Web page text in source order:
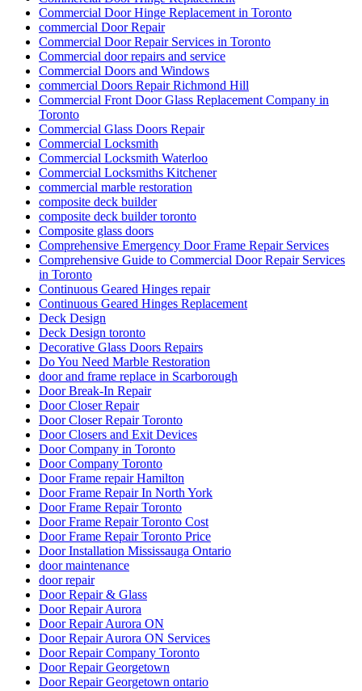
Commercial Door Hinge Replacement in Toronto
commercial Door Repair
Commercial Door Repair Services in Toronto
Commercial door repairs and service
Commercial Doors and Windows
commercial Doors Repair Richmond Hill
Commercial Front Door Glass Replacement Company in
Toronto
Commercial Glass Doors Repair
Commercial Locksmith
Commercial Locksmith Waterloo
Commercial Locksmiths Kitchener
commercial marble restoration
composite deck builder
composite deck builder toronto
Composite glass doors
Comprehensive Emergency Door Frame Repair Services
Comprehensive Guide to Commercial Door Repair Services
in Toronto
Continuous Geared Hinges repair
Continuous Geared Hinges Replacement
Deck Design
Deck Design toronto
Decorative Glass Doors Repairs
Do You Need Marble Restoration
door and frame replace in Scarborough
Door Break-In Repair
Door Closer Repair
Door Closer Repair Toronto
Door Closers and Exit Devices
Door Company in Toronto
Door Company Toronto
Door Frame repair Hamilton
Door Frame Repair In North York
Door Frame Repair Toronto
Door Frame Repair Toronto Cost
Door Frame Repair Toronto Price
Door Installation Mississauga Ontario
door maintenance
door repair
Door Repair & Glass
Door Repair Aurora
Door Repair Aurora ON
Door Repair Aurora ON Services
Door Repair Company Toronto
Door Repair Georgetown
Door Repair Georgetown ontario